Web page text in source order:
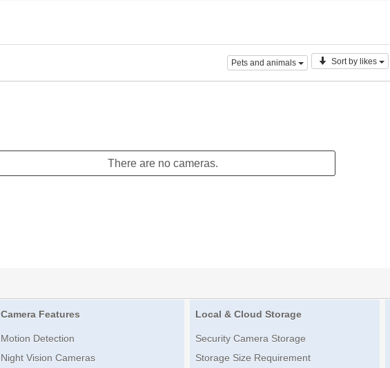
Pets and animals Sort by likes
There are no cameras.
Camera Features
Motion Detection
Night Vision Cameras
Local & Cloud Storage
Security Camera Storage
Storage Size Requirement